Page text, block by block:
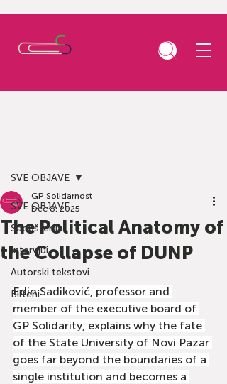
SVE OBJAVE
Saopštenja
Intervjui
Autorski tekstovi
Bilteni
SVE OBJAVE
The Political Anatomy of
the Collapse of DUNP
GP Solidarnost
Dec 8, 2025
Edin Sadiković, professor and
member of the executive board of
GP Solidarity, explains why the fate
of the State University of Novi Pazar
goes far beyond the boundaries of a
single institution and becomes a